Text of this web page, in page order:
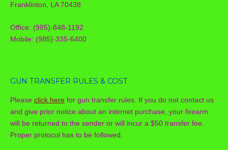
Franklinton, LA 70438
Office: (985)-848-1192
Mobile: (985)-335-6400
GUN TRANSFER RULES & COST
Please click here for gun transfer rules. If you do not contact us
and give prior notice about an internet purchase, your firearm
will be returned to the sender or will incur a $50 transfer fee.
Proper protocol has to be followed.